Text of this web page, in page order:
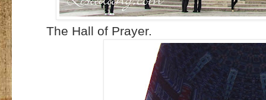
The Hall of Prayer.